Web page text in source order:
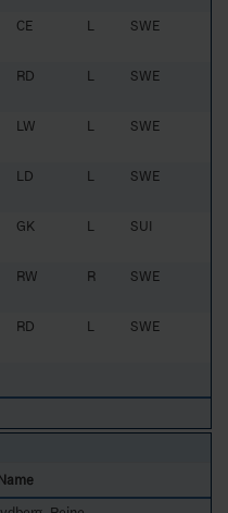
CE L SWE
RD L SWE
LW L SWE
LD L SWE
GK L SUI
RW R SWE
RD L SWE